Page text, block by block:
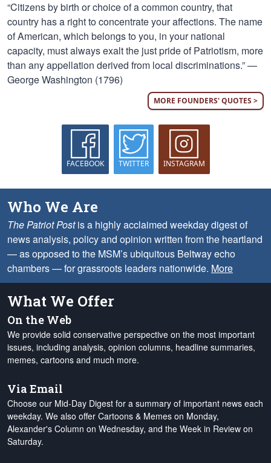
“Citizens by birth or choice of a common country, that
country has a right to concentrate your affections. The name
of American, which belongs to you, in your national
capacity, must always exalt the just pride of Patriotism, more
than any appellation derived from local discriminations.” —
George Washington (1796)
MORE FOUNDERS' QUOTES >
FACEBOOK TWITTER INSTAGRAM
Who We Are
The Patriot Postis a highly acclaimed weekday digest of
news analysis, policy and opinion written from the heartland
— as opposed to the MSM’s ubiquitous Beltway echo
chambers — for grassroots leaders nationwide. More
What We Offer
On the Web
We provide solid conservative perspective on the most important
issues, including analysis, opinion columns, headline summaries,
memes, cartoons and much more.
Via Email
Choose our Mid-Day Digest for a summary of important news each
weekday. We also offer Cartoons & Memes on Monday,
Alexander's Column on Wednesday, and the Week in Review on
Saturday.